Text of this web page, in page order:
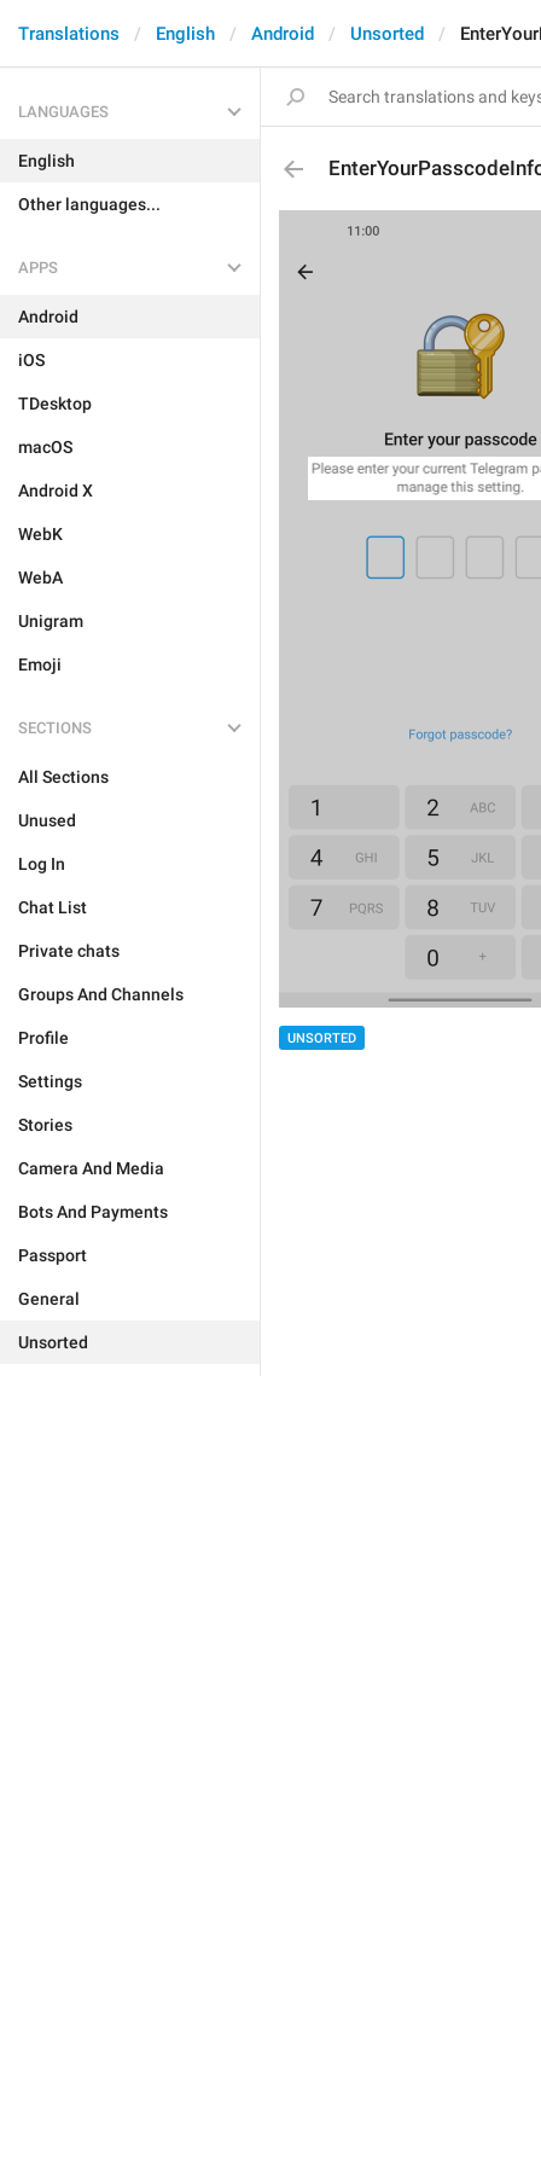
Translations English Android Unsorted
LANGUAGES
English
Other languages...
APPS
Android
iOS
TDesktop
macOS
Android X
WebK
WebA
Unigram
Emoji
SECTIONS
All Sections
Unused
Log In
Chat List
Private chats
Groups And Channels
Profile
Settings
Stories
Camera And Media
Bots And Payments
Passport
General
Unsorted
UNSORTED